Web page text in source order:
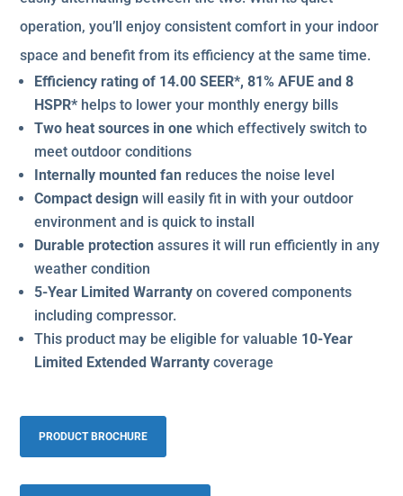
operation, you’ll enjoy consistent comfort in your indoor
space and benefit from its efficiency at the same time.
Efficiency rating of 14.00 SEER*, 81% AFUE and 8
HSPR* helps to lower your monthly energy bills
Two heat sources in one which effectively switch to
meet outdoor conditions
Internally mounted fan reduces the noise level
Compact design will easily fit in with your outdoor
environment and is quick to install
Durable protection assures it will run efficiently in any
weather condition
5-Year Limited Warranty on covered components
including compressor.
This product may be eligible for valuable 10-Year
Limited Extended Warranty coverage
PRODUCT BROCHURE